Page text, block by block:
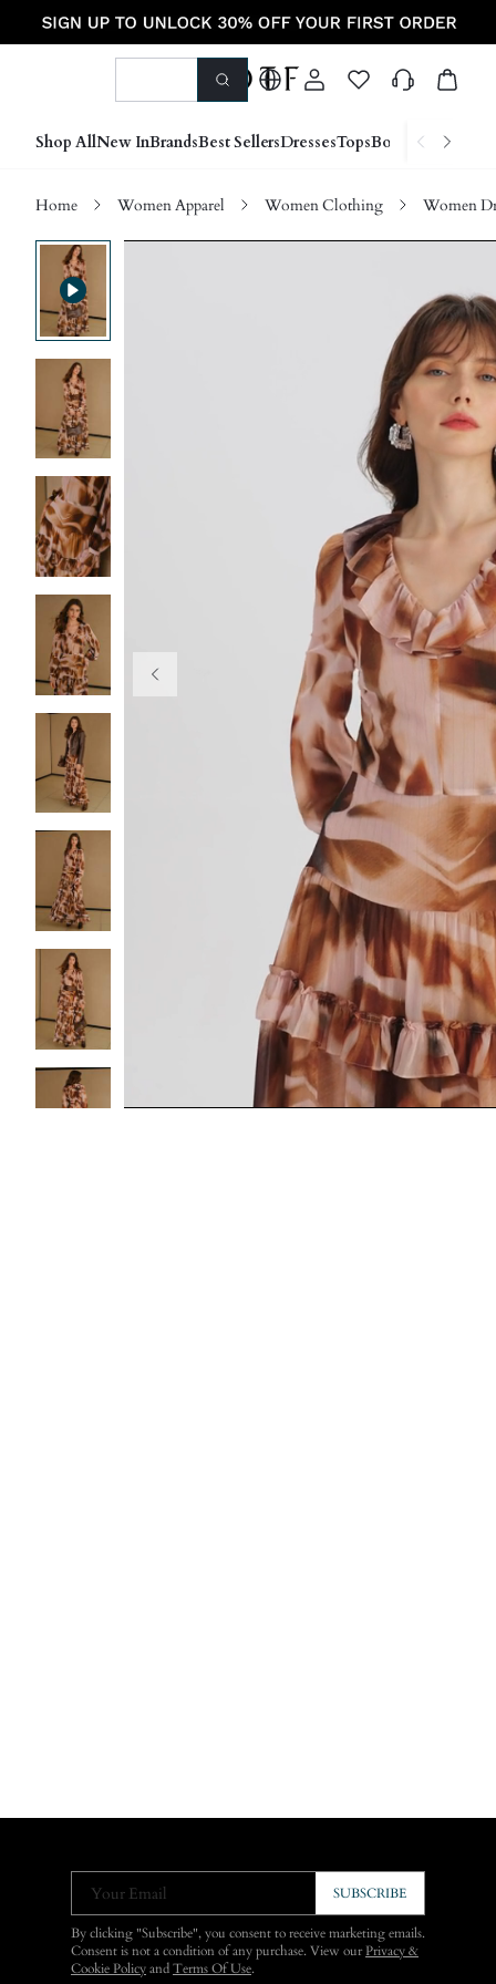
Shop AllNew InBrandsBest SellersDressesTopsBottoms Shoes
Home Women Apparel Women Clothing Women
Your Email SUBSCRIBE
By clicking "Subscribe", you consent to receive marketing emails.
Consent is not a condition of any purchase. View ourPrivacy &
Cookie Policy and Terms Of Use.